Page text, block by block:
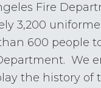
Fire
3,200
600 people
We
the history of